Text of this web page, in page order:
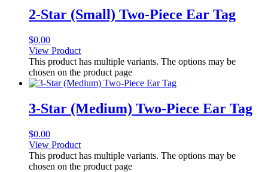
2-Star (Small) Two-Piece Ear Tag
$0.00
View Product
This product has multiple variants. The options may be
chosen on the product page
3-Star (Medium) Two-Piece Ear Tag
$0.00
View Product
This product has multiple variants. The options may be
chosen on the product page